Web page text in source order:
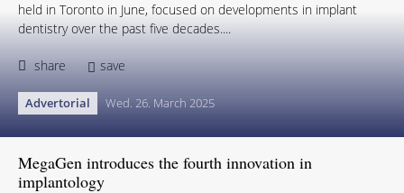
held in Toronto in June, focused on developments in implant
dentistry over the past five decades....
share save
Advertorial Wed. 26. March 2025
MegaGen introduces the fourth innovation in
implantology